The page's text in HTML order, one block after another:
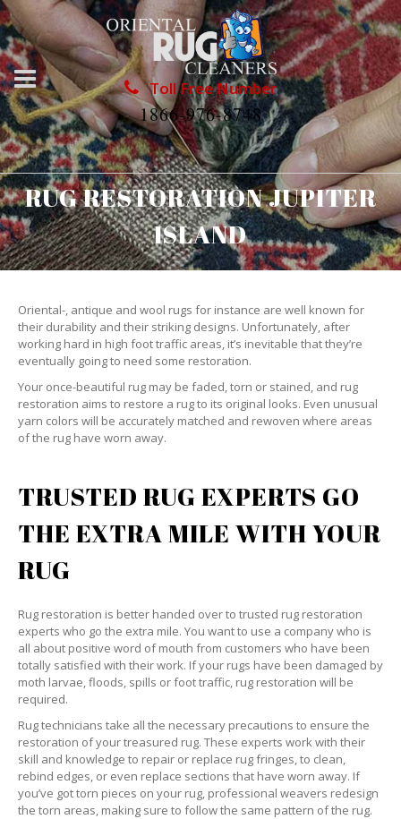
Toll Free Number
1866-976-8748
RUG RESTORATION JUPITER
ISLAND
Oriental-, antique and wool rugs for instance are well known for
their durability and their striking designs. Unfortunately, after
working hard in high foot traffic areas, it’s inevitable that they’re
eventually going to need some restoration.
Your once-beautiful rug may be faded, torn or stained, and rug
restoration aims to restore a rug to its original looks. Even unusual
yarn colors will be accurately matched and rewoven where areas
of the rug have worn away.
TRUSTED RUG EXPERTS GO
THE EXTRA MILE WITH YOUR
RUG
Rug restoration is better handed over to trusted rug restoration
experts who go the extra mile. You want to use a company who is
all about positive word of mouth from customers who have been
totally satisfied with their work. If your rugs have been damaged by
moth larvae, floods, spills or foot traffic, rug restoration will be
required.
Rug technicians take all the necessary precautions to ensure the
restoration of your treasured rug. These experts work with their
skill and knowledge to repair or replace rug fringes, to clean,
rebind edges, or even replace sections that have worn away. If
you’ve got torn pieces on your rug, professional weavers redesign
the torn areas, making sure to follow the same pattern of the rug.